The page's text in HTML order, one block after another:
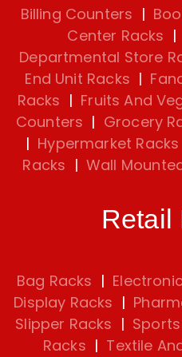
Billing Counters |
Center Racks |
Departmental Store
End Unit Racks |
Racks | Fruits And
Counters | Grocery
| Hypermarket Racks
Racks | Wall
Retail
Bag Racks |
Display Racks |
Slipper Racks |
Racks | Textile